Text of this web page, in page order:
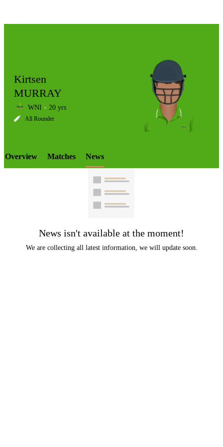
LCP
Element
Kirtsen
MURRAY
WNI 20 yrs
All Rounder
Overview Matches News
News isn't available at the moment!
We are collecting all latest information, we will update soon.